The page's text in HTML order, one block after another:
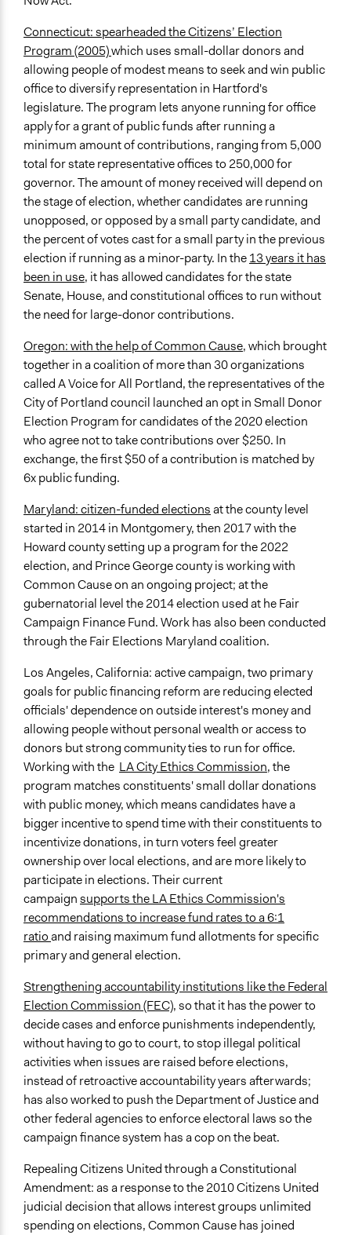
Connecticut: spearheaded the Citizens’ Election
Program (2005)which uses small-dollar donors and
allowing people of modest means to seek and win public
office to diversify representation in Hartford's
legislature. The program lets anyone running for office
apply for a grant of public funds after running a
minimum amount of contributions, ranging from 5,000
total for state representative offices to 250,000 for
governor. The amount of money received will depend on
the stage of election, whether candidates are running
unopposed, or opposed by a small party candidate, and
the percent of votes cast for a small party in the previous
election if running as a minor-party. In the13 years it has
been in use, it has allowed candidates for the state
Senate, House, and constitutional offices to run without
the need for large-donor contributions.
Oregon: with the help of Common Cause, which brought
together in a coalition of more than 30 organizations
called A Voice for All Portland, the representatives of the
City of Portland council launched an opt in Small Donor
Election Program for candidates of the 2020 election
who agree not to take contributions over $250. In
exchange, the first $50 of a contribution is matched by
6x public funding.
Maryland: citizen-funded electionsat the county level
started in 2014 in Montgomery, then 2017 with the
Howard county setting up a program for the 2022
election, and Prince George county is working with
Common Cause on an ongoing project; at the
gubernatorial level the 2014 election used at he Fair
Campaign Finance Fund. Work has also been conducted
through the Fair Elections Maryland coalition.
Los Angeles, California: active campaign, two primary
goals for public financing reform are reducing elected
officials' dependence on outside interest's money and
allowing people without personal wealth or access to
donors but strong community ties to run for office.
Working with the LA City Ethics Commission, the
program matches constituents' small dollar donations
with public money, which means candidates have a
bigger incentive to spend time with their constituents to
incentivize donations, in turn voters feel greater
ownership over local elections, and are more likely to
participate in elections. Their current
campaignsupports the LA Ethics Commission's
recommendations to increase fund rates to a 6:1
ratioand raising maximum fund allotments for specific
primary and general election.
Strengthening accountability institutions like the Federal
Election Commission (FEC), so that it has the power to
decide cases and enforce punishments independently,
without having to go to court, to stop illegal political
activities when issues are raised before elections,
instead of retroactive accountability years afterwards;
has also worked to push the Department of Justice and
other federal agencies to enforce electoral laws so the
campaign finance system has a cop on the beat.
Repealing Citizens United through a Constitutional
Amendment: as a response to the 2010 Citizens United
judicial decision that allows interest groups unlimited
spending on elections, Common Cause has joined